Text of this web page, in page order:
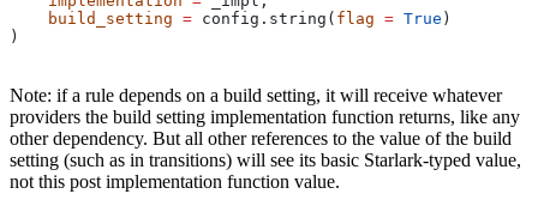
    build_setting
= config.string( flag = True )
)
Note: if a rule depends on a build setting, it will receive whatever
providers the build setting implementation function returns, like any
other dependency. But all other references to the value of the build
setting (such as in transitions) will see its basic Starlark-typed value,
not this post implementation function value.